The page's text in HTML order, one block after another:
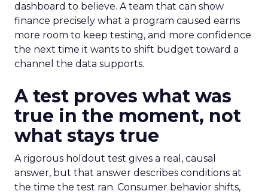
dashboard to believe. A team that can show
finance precisely what a program caused earns
more room to keep testing, and more confidence
the next time it wants to shift budget toward a
channel the data supports.
A test proves what was
true in the moment, not
what stays true
A rigorous holdout test gives a real, causal
answer, but that answer describes conditions at
the time the test ran. Consumer behavior shifts,